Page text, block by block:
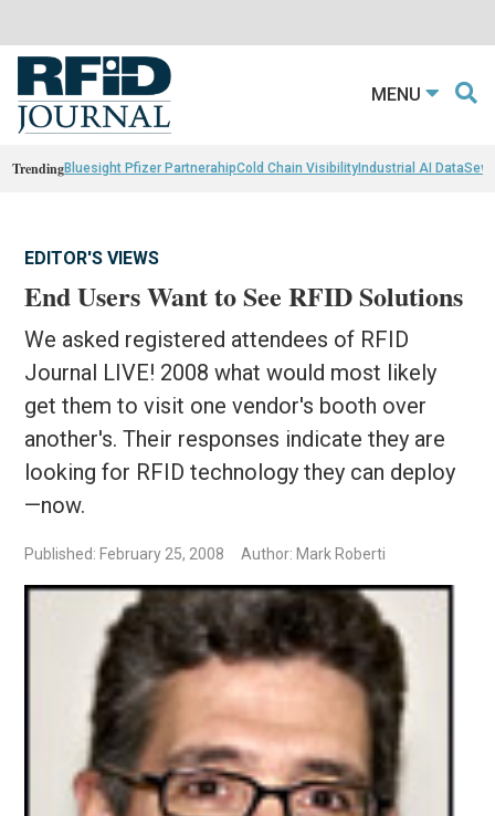
MENU
TrendingBluesight Pfizer PartnerahipCold Chain VisibilityIndustrial AI Data
EDITOR'S VIEWS
End Users Want to See RFID Solutions
We asked registered attendees of RFID
Journal LIVE! 2008 what would most likely
get them to visit one vendor's booth over
another's. Their responses indicate they are
looking for RFID technology they can deploy
—now.
Published: February 25, 2008 Author: Mark Roberti